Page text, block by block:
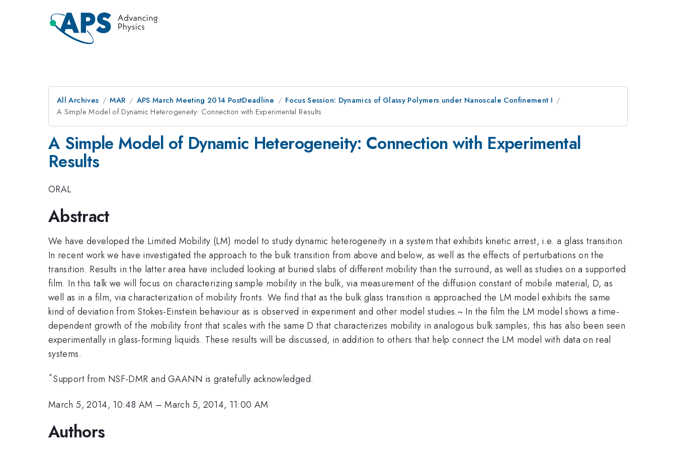
All Archives MAR APS March Meeting 2014 PostDeadline
Focus Session: Dynamics of Glassy Polymers under Nanoscale Confinement I
A Simple Model of Dynamic Heterogeneity: Connection with Experimental Results
A Simple Model of Dynamic Heterogeneity: Connection with Experimental
Results
ORAL
Abstract
We have developed the Limited Mobility (LM) model to study dynamic heterogeneity in a system that exhibits kinetic arrest, i.e. a glass transition.
In recent work we have investigated the approach to the bulk transition from above and below, as well as the effects of perturbations on the
transition. Results in the latter area have included looking at buried slabs of different mobility than the surround, as well as studies on a supported
film. In this talk we will focus on characterizing sample mobility in the bulk, via measurement of the diffusion constant of mobile material, D, as
well as in a film, via characterization of mobility fronts. We find that as the bulk glass transition is approached the LM model exhibits the same
kind of deviation from Stokes-Einstein behaviour as is observed in experiment and other model studies.~ In the film the LM model shows a time-
dependent growth of the mobility front that scales with the same D that characterizes mobility in analogous bulk samples; this has also been seen
experimentally in glass-forming liquids. These results will be discussed, in addition to others that help connect the LM model with data on real
systems.
*Support from NSF-DMR and GAANN is gratefully acknowledged.
March 5, 2014, 10:48 AM –March 5, 2014, 11:00 AM
Authors